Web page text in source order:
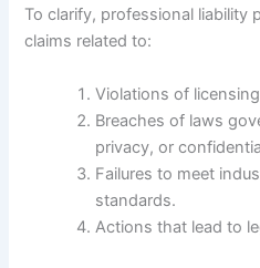
To clarify, professional liability
claims related to:
Violations of
Breaches of laws
privacy, or
Failures to meet
standards.
Actions that lead to